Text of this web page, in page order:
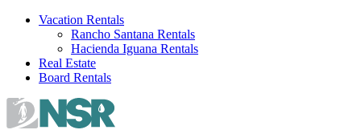
Skip
Vacation Rentals
Rancho Santana Rentals
Hacienda Iguana Rentals
Real Estate
Board Rentals